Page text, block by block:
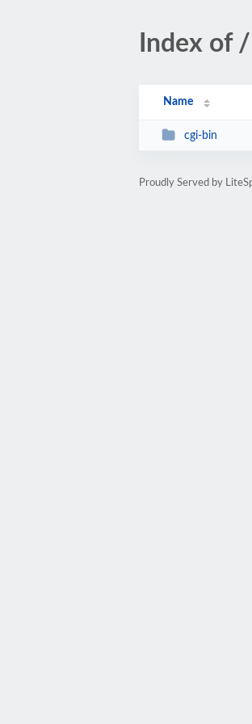
Index of /
Name
cgi-bin
Proudly Served by